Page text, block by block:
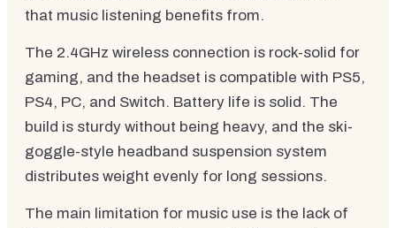
that music listening benefits from.
The 2.4GHz wireless connection is rock-solid for
gaming, and the headset is compatible with PS5,
PS4, PC, and Switch. Battery life is solid. The
build is sturdy without being heavy, and the ski-
goggle-style headband suspension system
distributes weight evenly for long sessions.
The main limitation for music use is the lack of